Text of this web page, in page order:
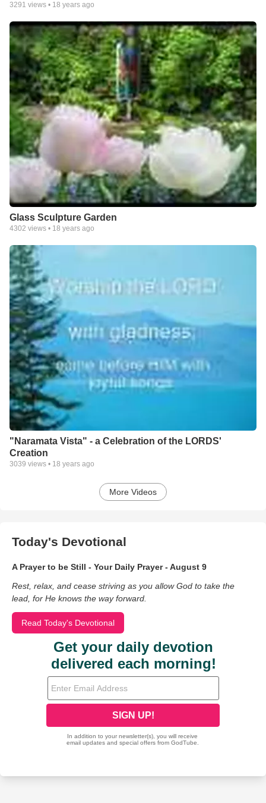
3291 views • 18 years ago
Glass Sculpture Garden
4302 views • 18 years ago
"Naramata Vista" - a Celebration of the LORDS'
Creation
3039 views • 18 years ago
More Videos
Today's Devotional
A Prayer to be Still - Your Daily Prayer - August 9
Rest, relax, and cease striving as you allow God to take the
lead, for He knows the way forward.
Read Today's Devotional